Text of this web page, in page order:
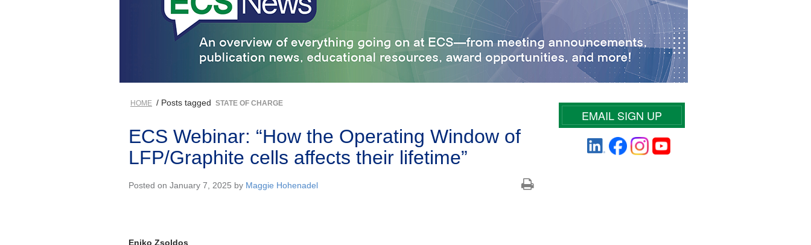
HOME / Posts tagged STATE OF CHARGE
ECS Webinar: “How the Operating Window of
LFP/Graphite cells affects their lifetime”
Posted on January 7, 2025 by Maggie Hohenadel
Eniko Zsoldos
EMAIL SIGN UP